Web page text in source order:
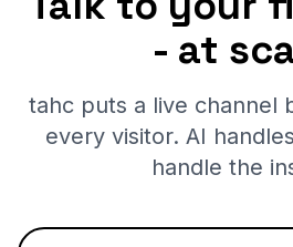
- at
tahc puts a live channel
every visitor. AI
handle the